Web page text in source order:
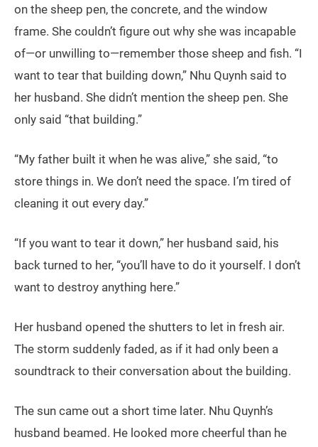
on the sheep pen, the concrete, and the window
frame. She couldn’t figure out why she was incapable
of—or unwilling to—remember those sheep and fish. “I
want to tear that building down,” Nhu Quynh said to
her husband. She didn’t mention the sheep pen. She
only said “that building.”
“My father built it when he was alive,” she said, “to
store things in. We don’t need the space. I’m tired of
cleaning it out every day.”
“If you want to tear it down,” her husband said, his
back turned to her, “you’ll have to do it yourself. I don’t
want to destroy anything here.”
Her husband opened the shutters to let in fresh air.
The storm suddenly faded, as if it had only been a
soundtrack to their conversation about the building.
The sun came out a short time later. Nhu Quynh’s
husband beamed. He looked more cheerful than he